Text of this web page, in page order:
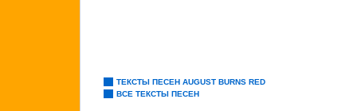
ТЕКСТЫ ПЕСЕН AUGUST BURNS RED
ВСЕ ТЕКСТЫ ПЕСЕН